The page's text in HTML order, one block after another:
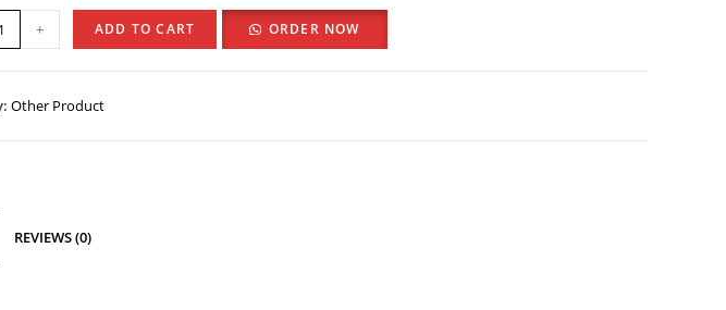
+ ADD TO CART ORDER NOW
Other Product
REVIEWS (0)